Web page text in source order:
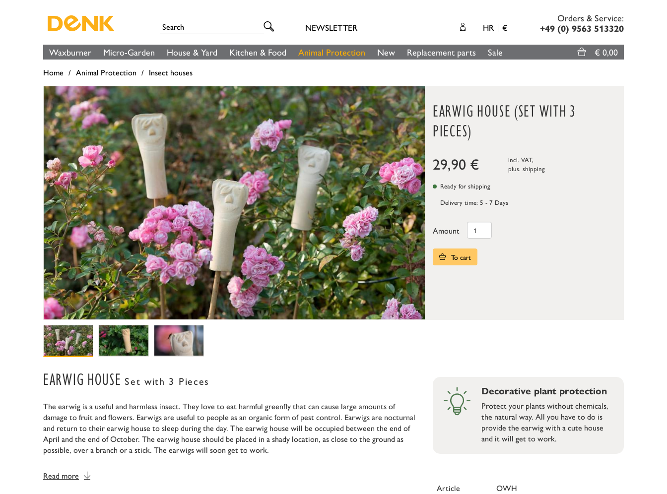
NEWSLETTER HR €
Orders & Service:
+49 (0) 9563 513320
Waxburner Micro-Garden House & Yard Kitchen & Food Animal Protection New Replacement parts Sale € 0,00
Home Animal Protection Insect houses
EARWIG HOUSE (SET WITH 3
PIECES)
29,90 €
incl. VAT,
plus. shipping
Ready for shipping
Delivery time: 5 - 7 Days
Amount
To cart
EARWIG HOUSE Set with 3 Pieces
The earwig is a useful and harmless insect. They love to eat harmful greenfly that can cause large amounts of
damage to fruit and flowers. Earwigs are useful to people as an organic form of pest control. Earwigs are nocturnal
and return to their earwig house to sleep during the day. The earwig house will be occupied between the end of
April and the end of October. The earwig house should be placed in a shady location, as close to the ground as
possible, over a branch or a stick. The earwigs will soon get to work.
Read more
Decorative plant protection
Protect your plants without chemicals,
the natural way. All you have to do is
provide the earwig with a cute house
and it will get to work.
Article OWH